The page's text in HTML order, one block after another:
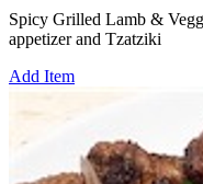
Spicy Grilled Lamb &
appetizer and Tzatziki
Add Item